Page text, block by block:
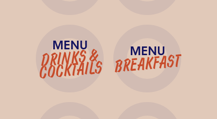
MENU
DRINKS &
COCKTAILS
MENU
BREAKFAST